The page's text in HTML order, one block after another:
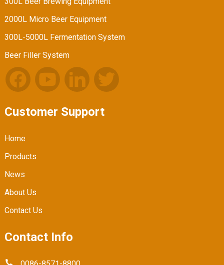
2000L Micro Beer Equipment
300L-5000L Fermentation System
Beer Filler System
Customer Support
Home
Products
News
About Us
Contact Us
Contact Info